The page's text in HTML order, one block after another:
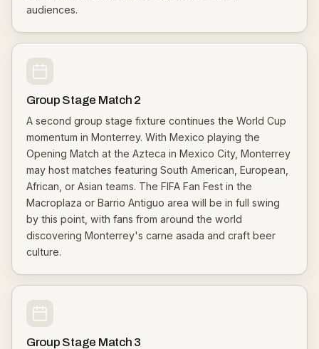
audiences.
Group Stage Match 2
A second group stage fixture continues the World Cup
momentum in Monterrey. With Mexico playing the
Opening Match at the Azteca in Mexico City, Monterrey
may host matches featuring South American, European,
African, or Asian teams. The FIFA Fan Fest in the
Macroplaza or Barrio Antiguo area will be in full swing
by this point, with fans from around the world
discovering Monterrey's carne asada and craft beer
culture.
Group Stage Match 3